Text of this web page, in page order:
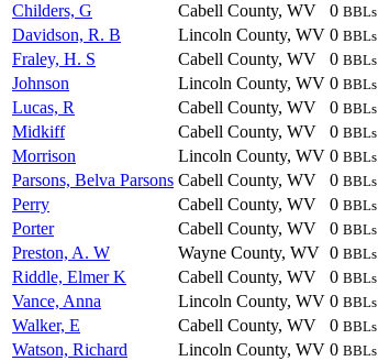
Childers, G
Cabell County, WV 0 BBLs
Davidson, R. B
Lincoln County, WV 0 BBLs
Fraley, H. S
Cabell County, WV 0 BBLs
Johnson
Lincoln County, WV 0 BBLs
Lucas, R
Cabell County, WV 0 BBLs
Midkiff
Cabell County, WV 0 BBLs
Morrison
Lincoln County, WV 0 BBLs
Parsons, Belva Parsons Cabell County, WV 0 BBLs
Perry
Cabell County, WV 0 BBLs
Porter
Cabell County, WV 0 BBLs
Preston, A. W
Wayne County, WV 0 BBLs
Riddle, Elmer K
Cabell County, WV 0 BBLs
Vance, Anna
Lincoln County, WV 0 BBLs
Walker, E
Cabell County, WV 0 BBLs
Watson, Richard
Lincoln County, WV 0 BBLs